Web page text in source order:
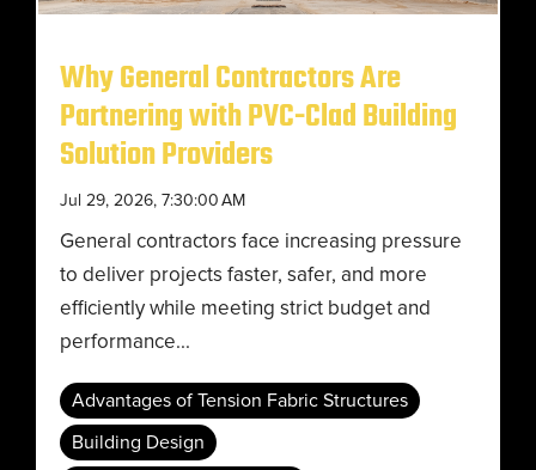
Why General Contractors Are
Partnering with PVC-Clad Building
Solution Providers
Jul 29, 2026, 7:30:00 AM
General contractors face increasing pressure
to deliver projects faster, safer, and more
efficiently while meeting strict budget and
performance...
Advantages of Tension Fabric Structures
Building Design